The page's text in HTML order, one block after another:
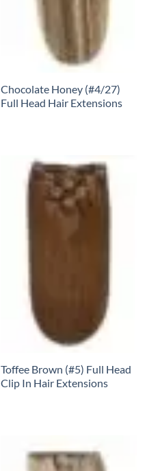
Chocolate Honey (#4/27)
Full Head Hair Extensions
Toffee Brown (#5) Full Head
Clip In Hair Extensions